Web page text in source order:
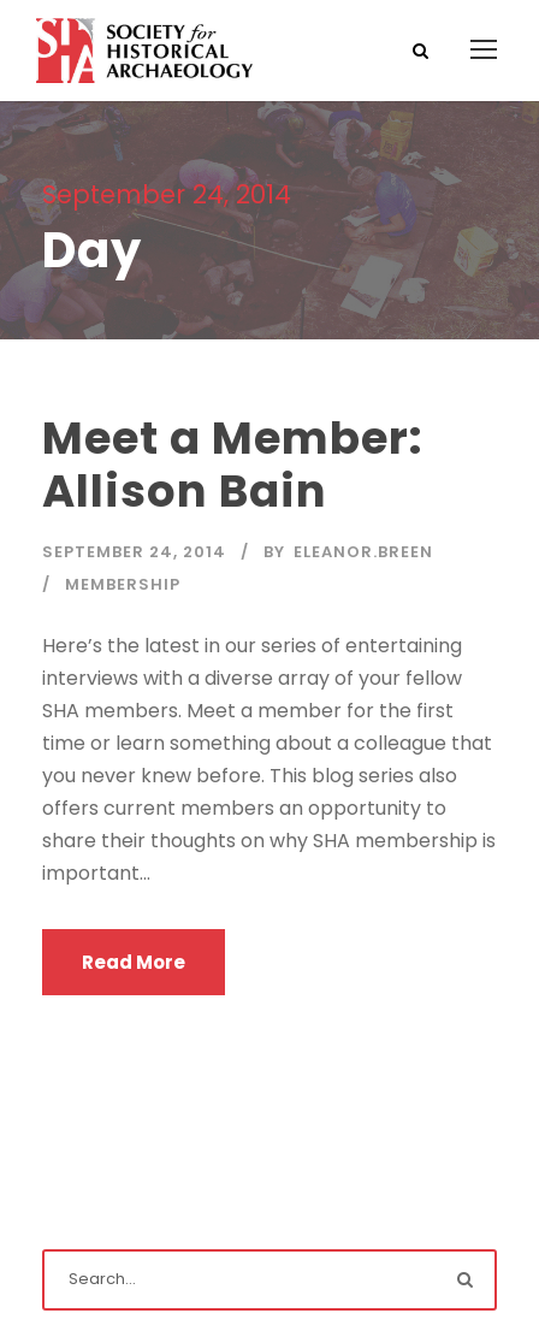
September 24, 2014
Day
Meet a Member:
Allison Bain
SEPTEMBER 24, 2014 BY ELEANOR.BREEN
MEMBERSHIP
Here’s the latest in our series of entertaining
interviews with a diverse array of your fellow
SHA members. Meet a member for the first
time or learn something about a colleague that
you never knew before. This blog series also
offers current members an opportunity to
share their thoughts on why SHA membership is
important...
Read More